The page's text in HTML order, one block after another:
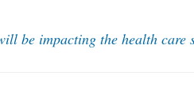
be impacting the health care